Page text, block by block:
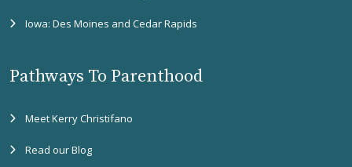
Iowa: Des Moines and Cedar Rapids
Pathways To Parenthood
Meet Kerry Christifano
Read our Blog